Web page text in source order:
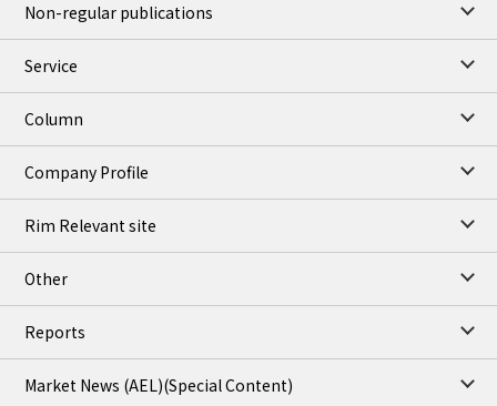
Non-regular publications
Service
Column
Company Profile
Rim Relevant site
Other
Reports
Market News (AEL)(Special Content)